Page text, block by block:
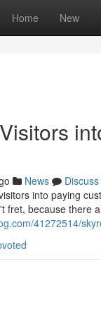
Home New
News
Discuss
into paying
fret, because there
41272514/